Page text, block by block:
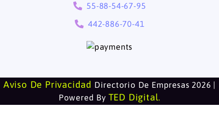
55-88-54-67-95
442-886-70-41
Aviso De Privacidad Directorio De Empresas 2026 |
Powered By TED Digital.